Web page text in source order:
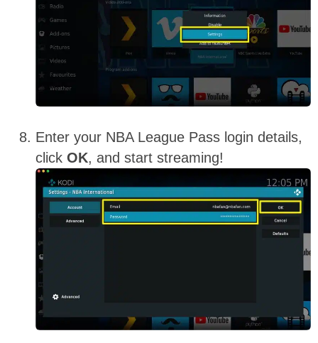
Enter your NBA League Pass login details,
click OK, and start streaming!